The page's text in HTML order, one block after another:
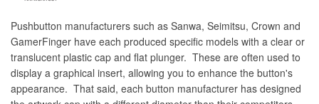
Pushbutton manufacturers such as Sanwa, Seimitsu, Crown and
GamerFinger have each produced specific models with a clear or
translucent plastic cap and flat plunger. These are often used to
display a graphical insert, allowing you to enhance the button's
appearance. That said, each button manufacturer has designed